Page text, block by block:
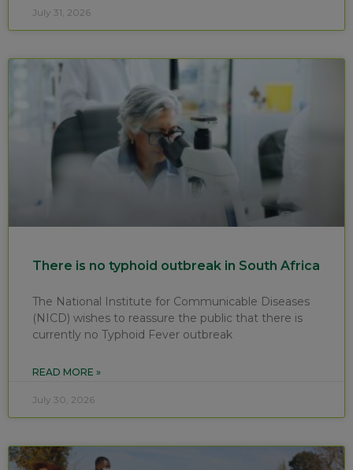
July 31, 2026
There is no typhoid outbreak in South Africa
The National Institute for Communicable Diseases
(NICD) wishes to reassure the public that there is
currently no Typhoid Fever outbreak
READ MORE »
July 30, 2026